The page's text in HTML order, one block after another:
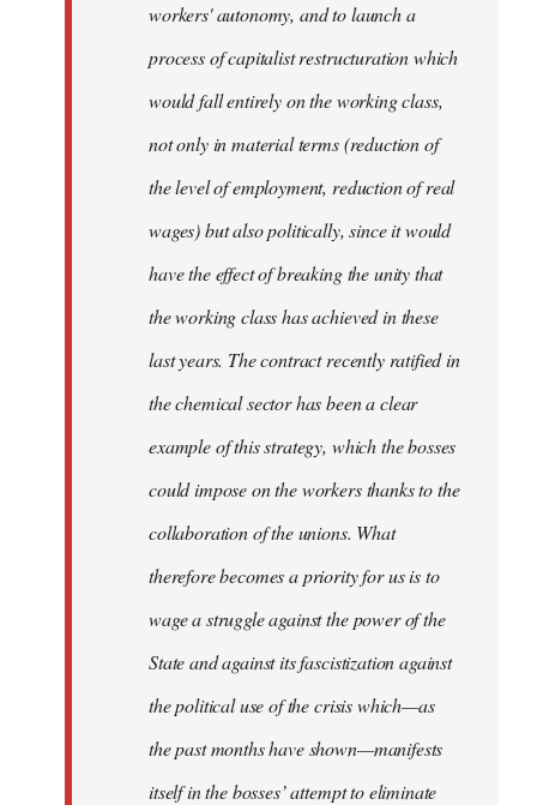
workers' autonomy, and to launch a
process of capitalist restructuration which
would fall entirely on the working class,
not only in material terms (reduction of
the level of employment, reduction of real
wages) but also politically, since it would
have the effect of breaking the unity that
the working class has achieved in these
last years. The contract recently ratified in
the chemical sector has been a clear
example of this strategy, which the bosses
could impose on the workers thanks to the
collaboration of the unions. What
therefore becomes a priority for us is to
wage a struggle against the power of the
State and against its fascistization against
the political use of the crisis which—as
the past months have shown—manifests
itself in the bosses’ attempt to eliminate